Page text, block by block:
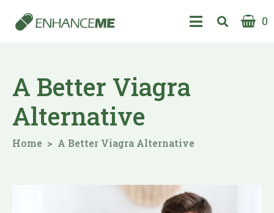
0
A Better Viagra
Alternative
Home A Better Viagra Alternative